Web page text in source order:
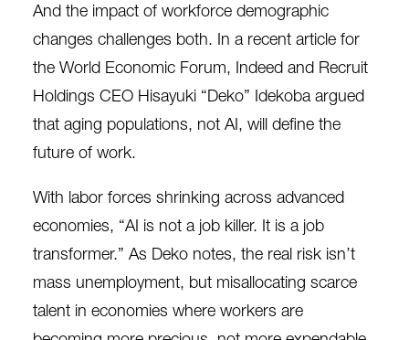
And the impact of workforce demographic
changes challenges both. In a recent article for
the World Economic Forum, Indeed and Recruit
Holdings CEO Hisayuki “Deko” Idekoba argued
that aging populations, not AI, will define the
future of work.
With labor forces shrinking across advanced
economies, “AI is not a job killer. It is a job
transformer.” As Deko notes, the real risk isn’t
mass unemployment, but misallocating scarce
talent in economies where workers are